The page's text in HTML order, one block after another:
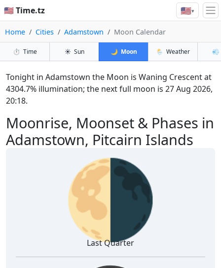
🇺🇸 Time.tz 🇺🇸▾
Home Cities Adamstown Moon Calendar
⏱️ Time ☀️ Sun 🌙 Moon 🌦️ Weather 💨
Moonrise, Moonset & Phases in
Adamstown, Pitcairn Islands
Tonight in Adamstown the Moon is Waning Crescent at
4304.7% illumination; the next full moon is 27 Aug 2026,
20:18.
🌗
Last Quarter